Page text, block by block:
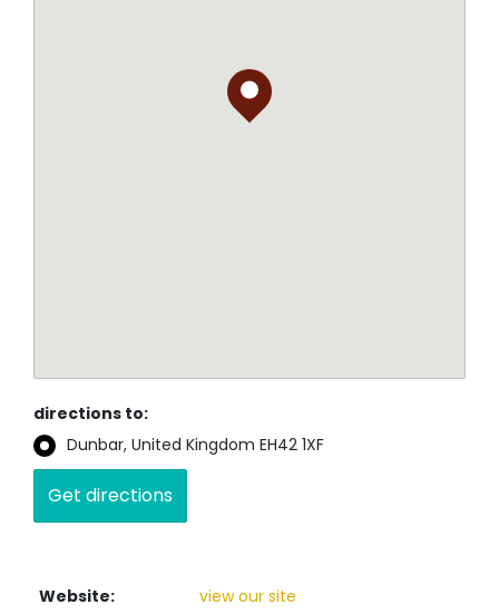
directions to:
Dunbar, United Kingdom EH42 1XF
Website: view our site